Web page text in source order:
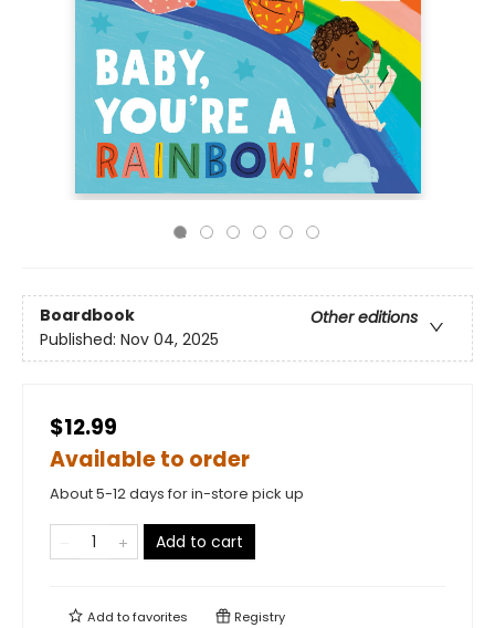
Boardbook
Other editions
Published: Nov 04, 2025
$12.99
Available to order
About 5-12 days for in-store pick up
Add to cart
Add tofavorites Registry